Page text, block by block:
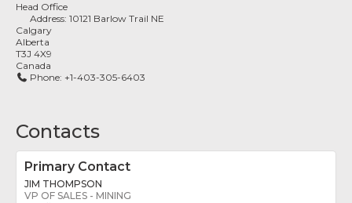
Head Office
Address:10121 Barlow Trail NE
Calgary
Alberta
T3J 4X9
Canada
Phone: +1-403-305-6403
Contacts
Primary Contact
JIM THOMPSON
VP OF SALES - MINING